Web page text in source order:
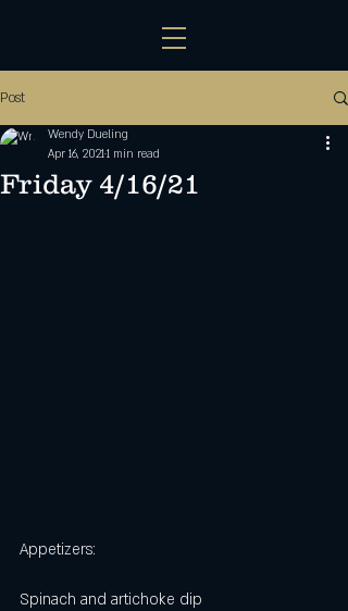
Post
Friday 4/16/21
Wendy Dueling
Apr 16, 20211 min read
Appetizers:
Spinach and artichoke dip